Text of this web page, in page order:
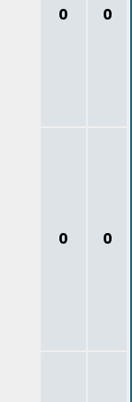
0 0
0 0